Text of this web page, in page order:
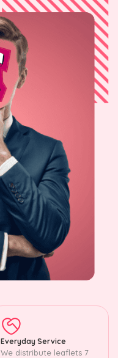
Everyday Service
We distribute leaflets 7